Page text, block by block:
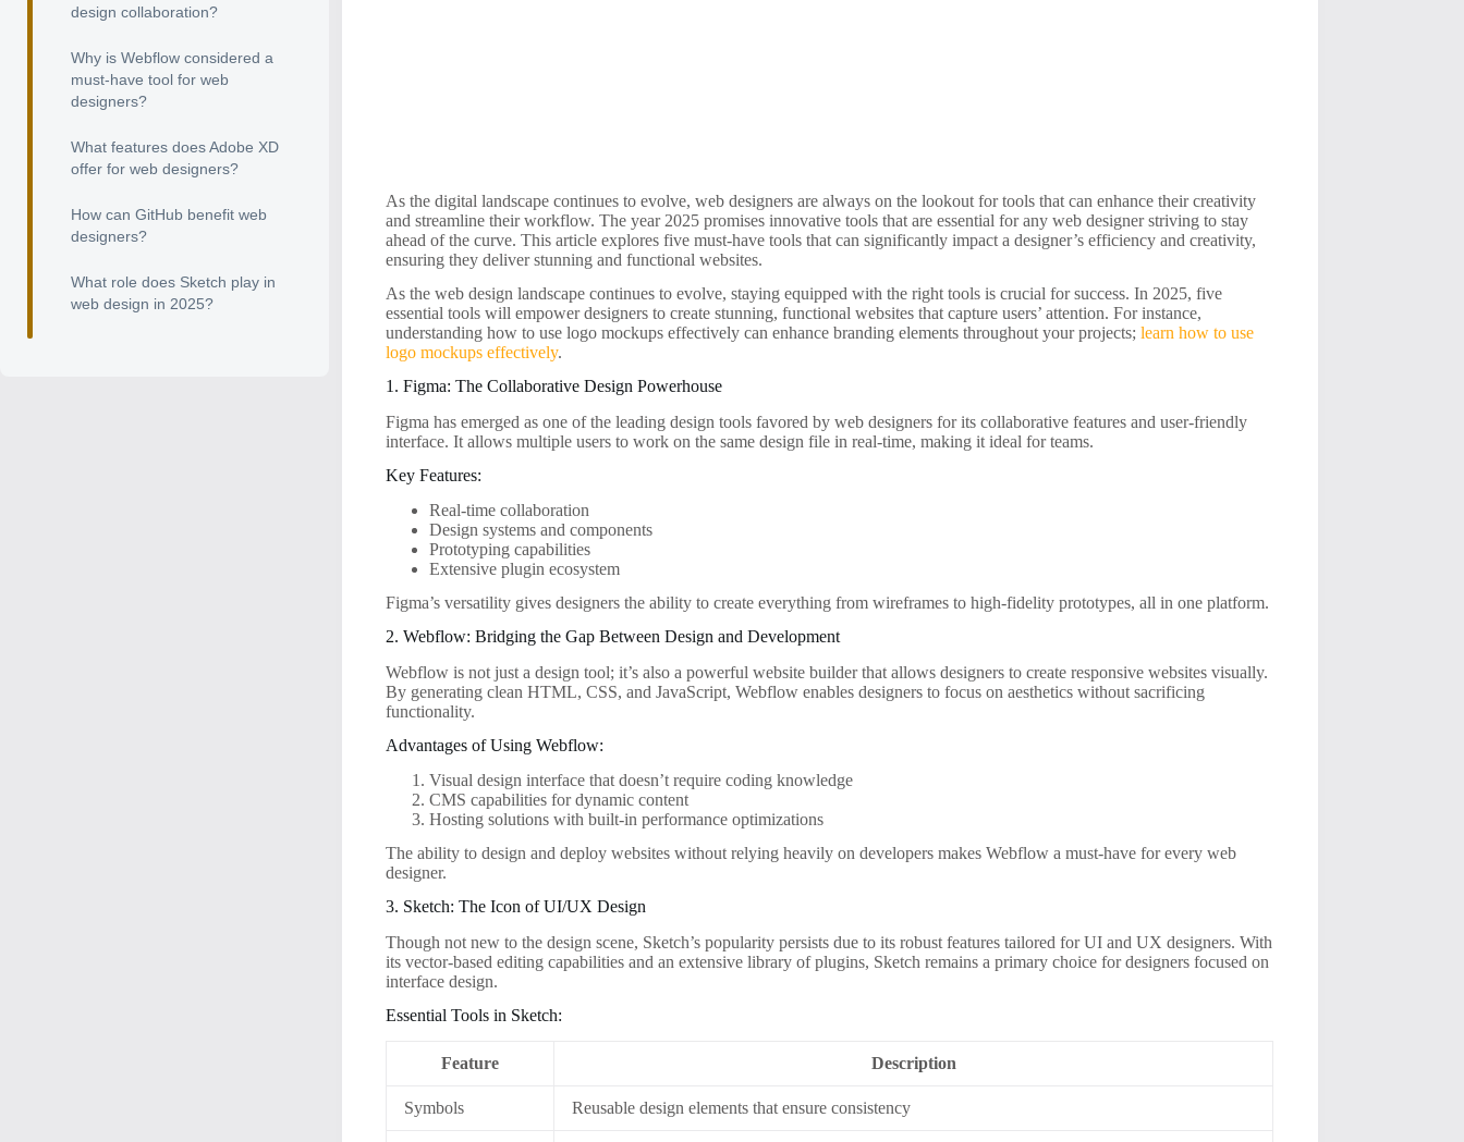
As the digital landscape continues to evolve, web designers are always on the lookout for tools that can enhance their creativity
and streamline their workflow. The year 2025 promises innovative tools that are essential for any web designer striving to stay
ahead of the curve. This article explores five must-have tools that can significantly impact a designer’s efficiency and creativity,
ensuring they deliver stunning and functional websites.
As the web design landscape continues to evolve, staying equipped with the right tools is crucial for success. In 2025, five
essential tools will empower designers to create stunning, functional websites that capture users’ attention. For instance,
understanding how to use logo mockups effectively can enhance branding elements throughout your projects;learn how to use
logo mockups effectively.
1. Figma: The Collaborative Design Powerhouse
Figma has emerged as one of the leading design tools favored by web designers for its collaborative features and user-friendly
interface. It allows multiple users to work on the same design file in real-time, making it ideal for teams.
Key Features:
Real-time collaboration
Design systems and components
Prototyping capabilities
Extensive plugin ecosystem
Figma’s versatility gives designers the ability to create everything from wireframes to high-fidelity prototypes, all in one platform.
2. Webflow: Bridging the Gap Between Design and Development
Webflow is not just a design tool; it’s also a powerful website builder that allows designers to create responsive websites visually.
By generating clean HTML, CSS, and JavaScript, Webflow enables designers to focus on aesthetics without sacrificing
functionality.
Advantages of Using Webflow:
Visual design interface that doesn’t require coding knowledge
CMS capabilities for dynamic content
Hosting solutions with built-in performance optimizations
The ability to design and deploy websites without relying heavily on developers makes Webflow a must-have for every web
designer.
3. Sketch: The Icon of UI/UX Design
Though not new to the design scene, Sketch’s popularity persists due to its robust features tailored for UI and UX designers. With
its vector-based editing capabilities and an extensive library of plugins, Sketch remains a primary choice for designers focused on
interface design.
Essential Tools in Sketch:
Feature Description
Symbols Reusable design elements that ensure consistency
design collaboration?
Why is Webflow considered a
must-have tool for web
designers?
What features does Adobe XD
offer for web designers?
How can GitHub benefit web
designers?
What role does Sketch play in
web design in 2025?